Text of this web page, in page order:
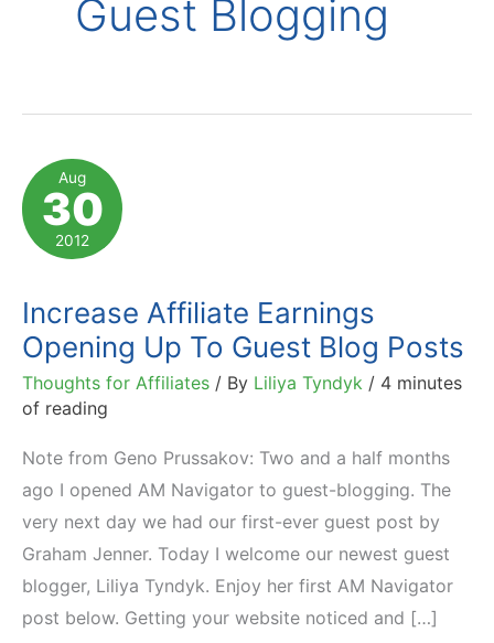
Guest Blogging
Aug
30
2012
Increase Affiliate Earnings
Opening Up To Guest Blog Posts
Thoughts for Affiliates / By Liliya Tyndyk / 4 minutes
of reading
Note from Geno Prussakov: Two and a half months
ago I opened AM Navigator to guest-blogging. The
very next day we had our first-ever guest post by
Graham Jenner. Today I welcome our newest guest
blogger, Liliya Tyndyk. Enjoy her first AM Navigator
post below. Getting your website noticed and […]